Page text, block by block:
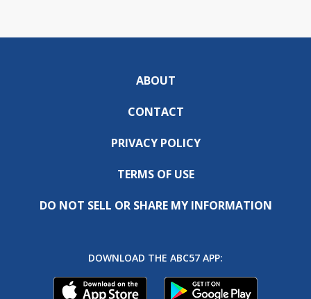
ABOUT
CONTACT
PRIVACY POLICY
TERMS OF USE
DO NOT SELL OR SHARE MY INFORMATION
DOWNLOAD THE ABC57 APP: